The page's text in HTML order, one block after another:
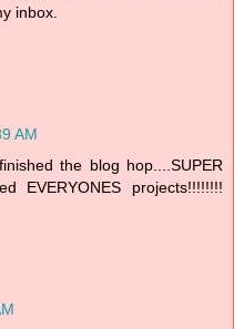
inbox.
AM
the blog hop....SUPER
EVERYONES projects!!!!!!!!